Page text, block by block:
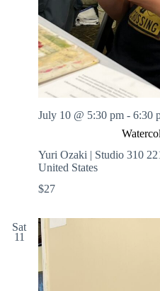
July 10 @ 5:30 pm - 6:30
Yuri Ozaki | Studio 310
United States
$27
Sat
11